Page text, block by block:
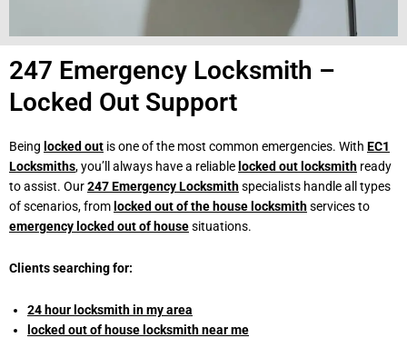
247 Emergency Locksmith –
Locked Out Support
Being locked out is one of the most common emergencies. With EC1
Locksmiths,you’ll always have a reliable locked out locksmith ready
to assist. Our247 Emergency Locksmithspecialists handle all types
of scenarios, from locked out of the house locksmithservices to
emergency locked out of housesituations.
Clients searching for:
24 hour locksmith in my area
locked out of house locksmith near me